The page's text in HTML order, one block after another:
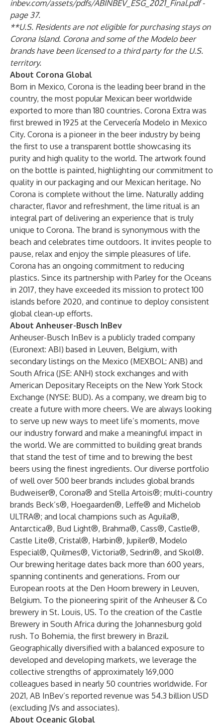
inbev.com/assets/pdfs/ABINBEV_ESG_2021_Final.pdf -
page 37.
**U.S. Residents are not eligible for purchasing stays on
Corona Island. Corona and some of the Modelo beer
brands have been licensed to a third party for the U.S.
territory.
About Corona Global
Born in Mexico, Corona is the leading beer brand in the
country, the most popular Mexican beer worldwide
exported to more than 180 countries. Corona Extra was
first brewed in 1925 at the Cervecería Modelo in Mexico
City. Corona is a pioneer in the beer industry by being
the first to use a transparent bottle showcasing its
purity and high quality to the world. The artwork found
on the bottle is painted, highlighting our commitment to
quality in our packaging and our Mexican heritage. No
Corona is complete without the lime. Naturally adding
character, flavor and refreshment, the lime ritual is an
integral part of delivering an experience that is truly
unique to Corona. The brand is synonymous with the
beach and celebrates time outdoors. It invites people to
pause, relax and enjoy the simple pleasures of life.
Corona has an ongoing commitment to reducing
plastics. Since its partnership with Parley for the Oceans
in 2017, they have exceeded its mission to protect 100
islands before 2020, and continue to deploy consistent
global clean-up efforts.
About Anheuser-Busch InBev
Anheuser-Busch InBev is a publicly traded company
(Euronext: ABI) based in Leuven, Belgium, with
secondary listings on the Mexico (MEXBOL: ANB) and
South Africa (JSE: ANH) stock exchanges and with
American Depositary Receipts on the New York Stock
Exchange (NYSE: BUD). As a company, we dream big to
create a future with more cheers. We are always looking
to serve up new ways to meet life’s moments, move
our industry forward and make a meaningful impact in
the world. We are committed to building great brands
that stand the test of time and to brewing the best
beers using the finest ingredients. Our diverse portfolio
of well over 500 beer brands includes global brands
Budweiser®, Corona® and Stella Artois®; multi-country
brands Beck’s®, Hoegaarden®, Leffe® and Michelob
ULTRA®; and local champions such as Aguila®,
Antarctica®, Bud Light®, Brahma®, Cass®, Castle®,
Castle Lite®, Cristal®, Harbin®, Jupiler®, Modelo
Especial®, Quilmes®, Victoria®, Sedrin®, and Skol®.
Our brewing heritage dates back more than 600 years,
spanning continents and generations. From our
European roots at the Den Hoorn brewery in Leuven,
Belgium. To the pioneering spirit of the Anheuser & Co
brewery in St. Louis, US. To the creation of the Castle
Brewery in South Africa during the Johannesburg gold
rush. To Bohemia, the first brewery in Brazil.
Geographically diversified with a balanced exposure to
developed and developing markets, we leverage the
collective strengths of approximately 169,000
colleagues based in nearly 50 countries worldwide. For
2021, AB InBev’s reported revenue was 54.3 billion USD
(excluding JVs and associates).
About Oceanic Global